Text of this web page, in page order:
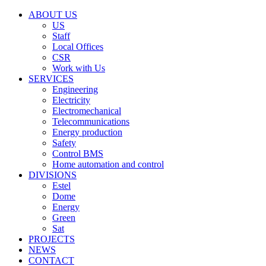
ABOUT US
US
Staff
Local Offices
CSR
Work with Us
SERVICES
Engineering
Electricity
Electromechanical
Telecommunications
Energy production
Safety
Control BMS
Home automation and control
DIVISIONS
Estel
Dome
Energy
Green
Sat
PROJECTS
NEWS
CONTACT